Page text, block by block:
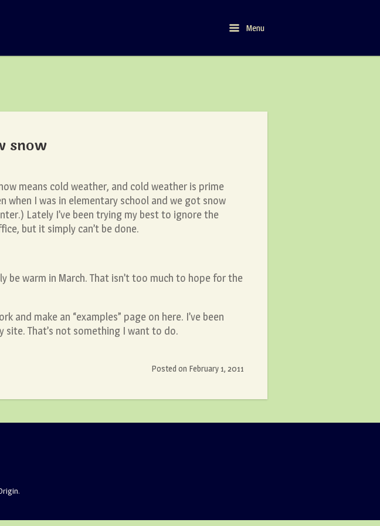
MenuMenu
snow
means cold weather, and cold weather is prime
when I was in elementary school and we got snow
Lately I’ve been trying my best to ignore the
but it simply can’t be done.
warm in March. That isn’t too much to hope for the
make an “examples” page on here. I’ve been
site. That’s not something I want to do.
Posted on February 1, 2011
.